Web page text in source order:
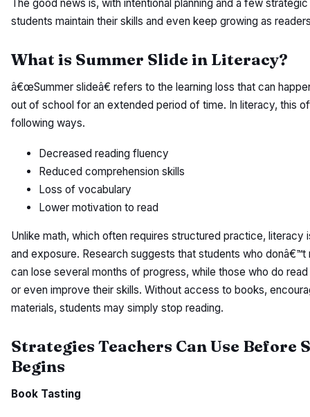
The good news is, with intentional planning and a few
students maintain their skills and even keep growing as
What is Summer Slide in Literacy?
â€œSummer slideâ€ refers to the learning loss that can
out of school for an extended period of time. In literacy, this
following ways.
Decreased reading fluency
Reduced comprehension skills
Loss of vocabulary
Lower motivation to read
Unlike math, which often requires structured practice, literacy
and exposure. Research suggests that students who
can lose several months of progress, while those who do read
or even improve their skills. Without access to books,
materials, students may simply stop reading.
Strategies Teachers Can Use Before
Begins
Book Tasting